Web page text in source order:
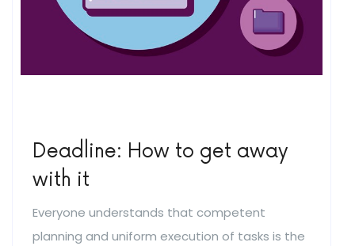
Deadline: How to get away
with it
Everyone understands that competent
planning and uniform execution of tasks is the